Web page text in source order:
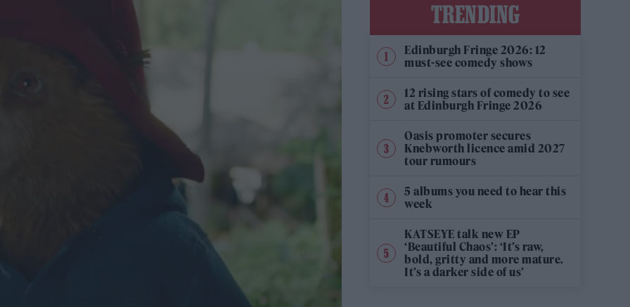
TRENDING
Edinburgh Fringe 2026: 12
must-see comedy shows
12 rising stars of comedy to see
at Edinburgh Fringe 2026
Oasis promoter secures
Knebworth licence amid 2027
tour rumours
5 albums you need to hear this
week
KATSEYE talk new EP
‘Beautiful Chaos’: ‘It’s raw,
bold, gritty and more mature.
It’s a darker side of us’